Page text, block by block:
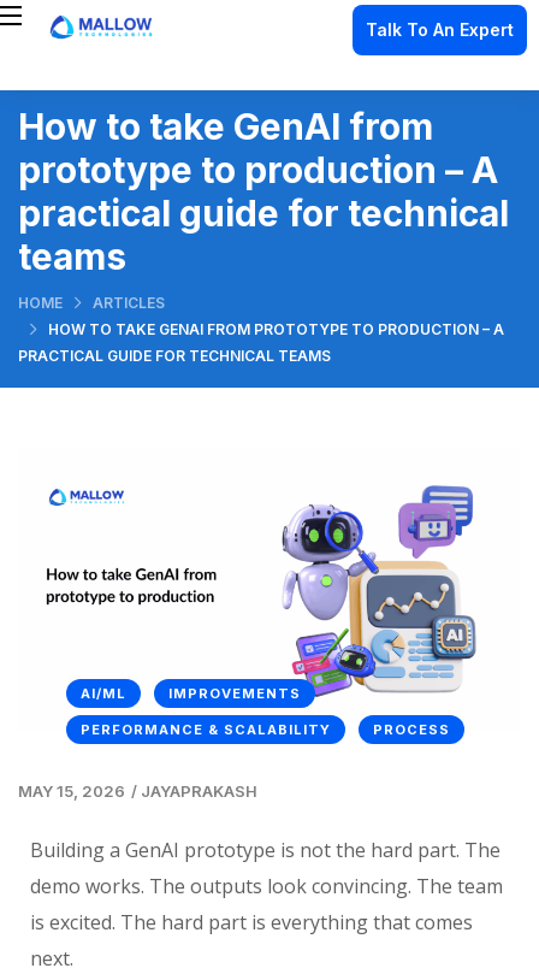
Talk To An Expert
How to take GenAI from
prototype to production – A
practical guide for technical
teams
HOME
ARTICLES
HOW TO TAKE GENAI FROM PROTOTYPE TO PRODUCTION – A
PRACTICAL GUIDE FOR TECHNICAL TEAMS
AI/ML IMPROVEMENTS
PERFORMANCE & SCALABILITY PROCESS
MAY 15, 2026 / JAYAPRAKASH
Building a GenAI prototype is not the hard part. The
demo works. The outputs look convincing. The team
is excited. The hard part is everything that comes
next.